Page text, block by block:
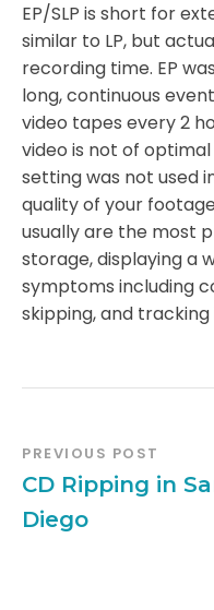
EP/SLP is short for
similar to LP, but
recording time. EP
long, continuous
video tapes every 2
video is not of
setting was not used
quality of your
usually are the most
storage, displaying a
symptoms including
skipping, and tracking
PREVIOUS POST
CD Ripping in
Diego